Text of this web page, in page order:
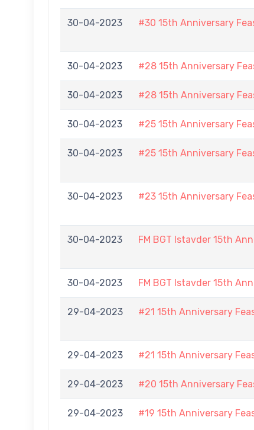
30-04-2023 #30 15th Anniversary
30-04-2023 #28 15th Anniversary
30-04-2023 #28 15th Anniversary
30-04-2023 #25 15th Anniversary
30-04-2023 #25 15th Anniversary
30-04-2023 #23 15th Anniversary
30-04-2023 FM BGT Istavder 15th
30-04-2023 FM BGT Istavder 15th
29-04-2023 #21 15th Anniversary
29-04-2023 #21 15th Anniversary
29-04-2023 #20 15th Anniversary
29-04-2023 #19 15th Anniversary